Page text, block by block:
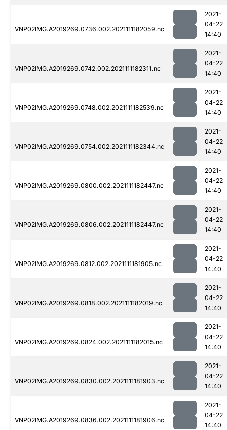
VNP02IMG.A2019269.0736.002.2021111182059.nc
2021-
04-22
14:40
VNP02IMG.A2019269.0742.002.2021111182311.nc
2021-
04-22
14:40
VNP02IMG.A2019269.0748.002.2021111182539.nc
2021-
04-22
14:40
VNP02IMG.A2019269.0754.002.2021111182344.nc
2021-
04-22
14:40
VNP02IMG.A2019269.0800.002.2021111182447.nc
2021-
04-22
14:40
VNP02IMG.A2019269.0806.002.2021111182447.nc
2021-
04-22
14:40
VNP02IMG.A2019269.0812.002.2021111181905.nc
2021-
04-22
14:40
VNP02IMG.A2019269.0818.002.2021111182019.nc
2021-
04-22
14:40
VNP02IMG.A2019269.0824.002.2021111182015.nc
2021-
04-22
14:40
VNP02IMG.A2019269.0830.002.2021111181903.nc
2021-
04-22
14:40
VNP02IMG.A2019269.0836.002.2021111181906.nc
2021-
04-22
14:40